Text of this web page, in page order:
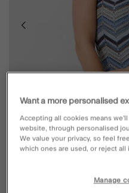
Want a more personalised
Accepting all cookies means
website, through personalised
We value your privacy, so feel
which ones are used, or reject all
Manage